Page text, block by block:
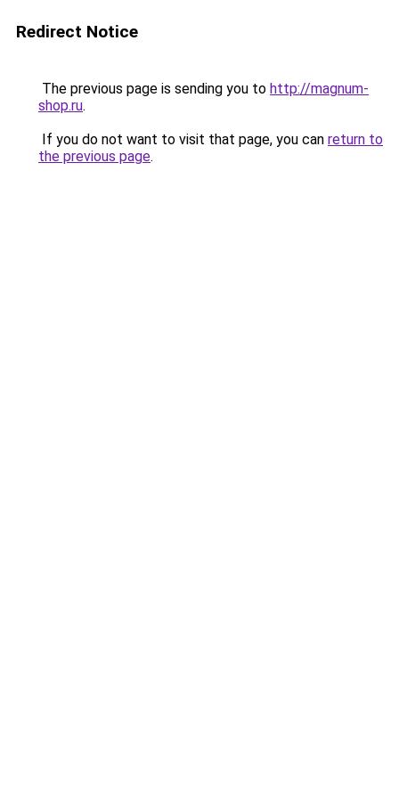
Redirect Notice
The previous page is sending you to http://magnum-
shop.ru.
If you do not want to visit that page, you can return to
the previous page.